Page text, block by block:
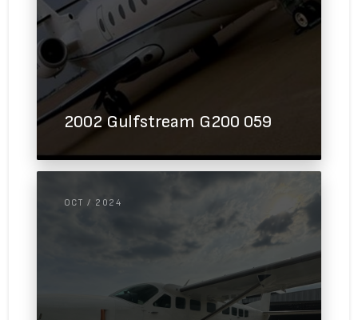
2002 Gulfstream G200 059
OCT / 2024